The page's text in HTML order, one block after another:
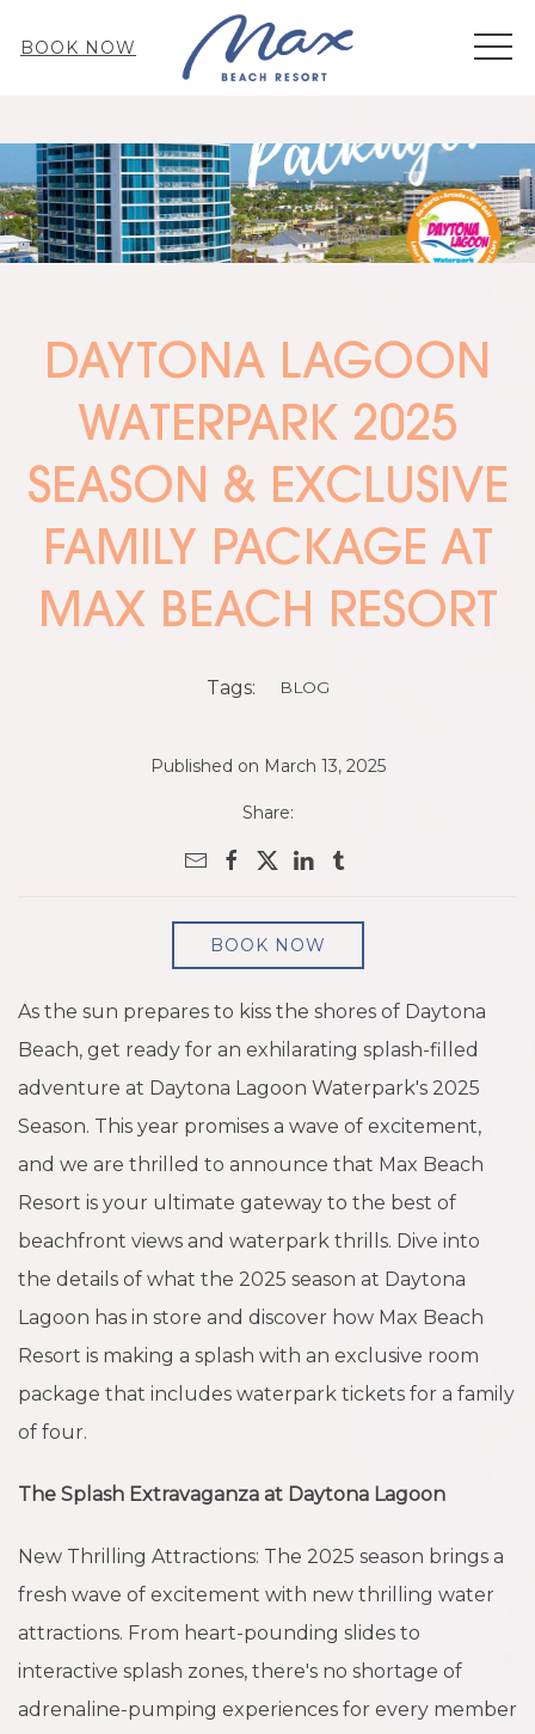
BOOK NOW
DAYTONA LAGOON
WATERPARK 2025
SEASON & EXCLUSIVE
FAMILY PACKAGE AT
MAX BEACH RESORT
Tags: BLOG
Published on March 13, 2025
Share:
BOOK NOW
As the sun prepares to kiss the shores of Daytona
Beach, get ready for an exhilarating splash-filled
adventure at Daytona Lagoon Waterpark's 2025
Season. This year promises a wave of excitement,
and we are thrilled to announce that Max Beach
Resort is your ultimate gateway to the best of
beachfront views and waterpark thrills. Dive into
the details of what the 2025 season at Daytona
Lagoon has in store and discover how Max Beach
Resort is making a splash with an exclusive room
package that includes waterpark tickets for a family
of four.
The Splash Extravaganza at Daytona Lagoon
New Thrilling Attractions: The 2025 season brings a
fresh wave of excitement with new thrilling water
attractions. From heart-pounding slides to
interactive splash zones, there's no shortage of
adrenaline-pumping experiences for every member